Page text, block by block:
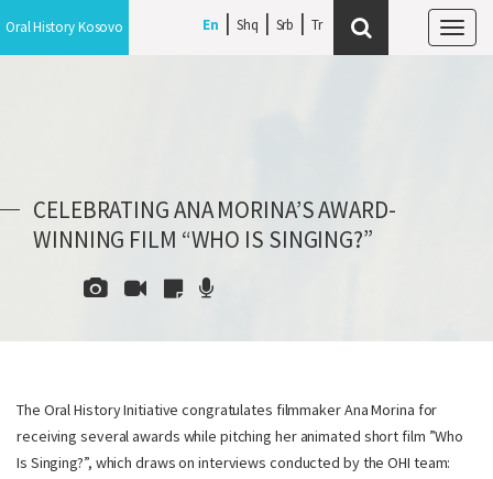
En Shq Srb
Oral History Kosovo
CELEBRATING ANA MORINA’S AWARD-
WINNING FILM “WHO IS SINGING?”
The Oral History Initiative congratulates filmmaker Ana Morina for
receiving several awards while pitching her animated short film ”Who
Is Singing?”, which draws on interviews conducted by the OHI team: